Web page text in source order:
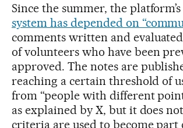
Since the summer, the
system has depended on
comments written and
of volunteers who have been
approved. The notes are
reaching a certain threshold of
from “people with different
as explained by X, but it does
criteria are used to become part